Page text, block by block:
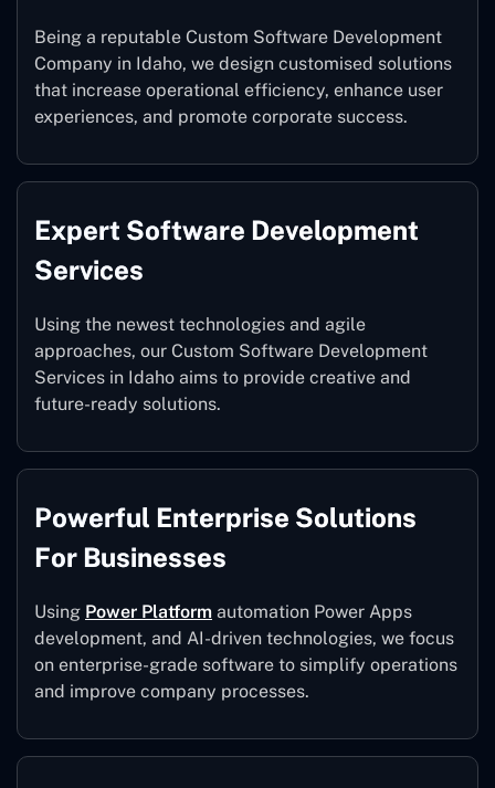
Being a reputable Custom Software Development
Company in Idaho, we design customised solutions
that increase operational efficiency, enhance user
experiences, and promote corporate success.
Expert Software Development
Services
Using the newest technologies and agile
approaches, our Custom Software Development
Services in Idaho aims to provide creative and
future-ready solutions.
Powerful Enterprise Solutions
For Businesses
Using Power Platform automation Power Apps
development, and AI-driven technologies, we focus
on enterprise-grade software to simplify operations
and improve company processes.